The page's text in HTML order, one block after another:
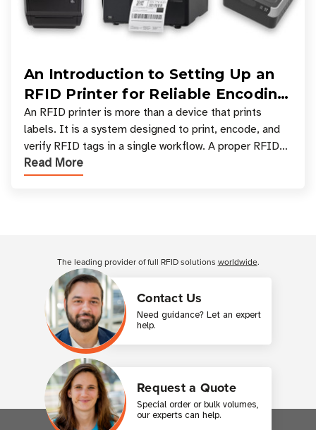
An Introduction to Setting Up an
RFID Printer for Reliable Encoding
and Printing
An RFID printer is more than a device that prints
labels. It is a system designed to print, encode, and
verify RFID tags in a single workflow. A proper RFID
printer setup ensures that printed inform
Read More
Contact Us
Need guidance? Let an expert
help.
Request a Quote
Special order or bulk volumes,
our experts can help.
The leading provider of full RFID solutions worldwide.